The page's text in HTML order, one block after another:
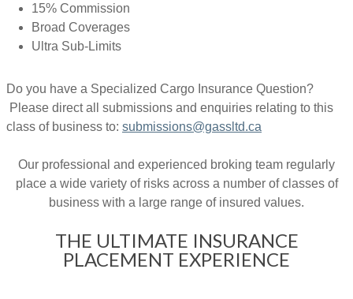
15% Commission
Broad Coverages
Ultra Sub-Limits
Do you have a Specialized Cargo Insurance Question?
Please direct all submissions and enquiries relating to this
class of business to: submissions@gassltd.ca
Our professional and experienced broking team regularly
place a wide variety of risks across a number of classes of
business with a large range of insured values.
THE ULTIMATE INSURANCE
PLACEMENT EXPERIENCE